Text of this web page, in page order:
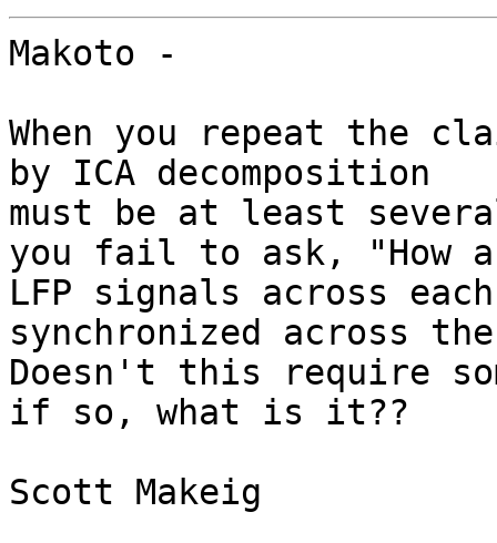
Makoto -
When you repeat the
by ICA decomposition
must be at least
you fail to ask, "How
LFP signals across
synchronized across
Doesn't this require
if so, what is it??
Scott Makeig